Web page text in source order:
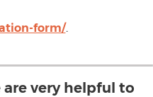
form/.
very helpful to